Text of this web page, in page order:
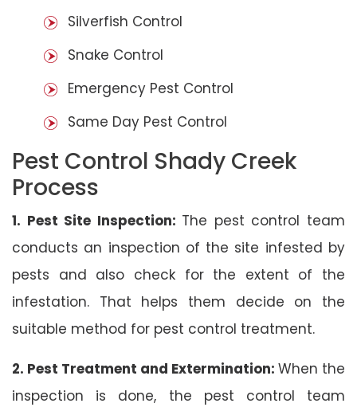
Silverfish Control
Snake Control
Emergency Pest Control
Same Day Pest Control
Pest Control Shady Creek
Process
1. Pest Site Inspection: The pest control team
conducts an inspection of the site infested by
pests and also check for the extent of the
infestation. That helps them decide on the
suitable method for pest control treatment.
2. Pest Treatment and Extermination: When the
inspection is done, the pest control team